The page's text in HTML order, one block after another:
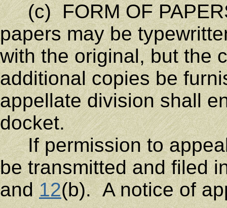
(c) FORM OF
papers may be
with the original, but the
additional copies be
appellate division shall
docket.
If permission to appeal
be transmitted and filed
and12(b). A notice of